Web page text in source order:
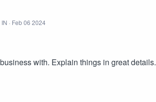
· Feb 06 2024
with. Explain things in great details.